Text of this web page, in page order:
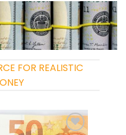
FOR REALISTIC